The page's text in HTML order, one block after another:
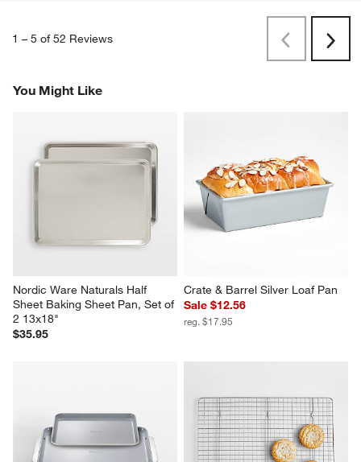
1 – 5 of 52 Reviews
PreviousNext
You Might Like
Nordic Ware Naturals Half
Sheet Baking Sheet Pan, Set of
2 13x18"
$35.95
Crate & Barrel Silver Loaf Pan
Sale $12.56
reg. $17.95